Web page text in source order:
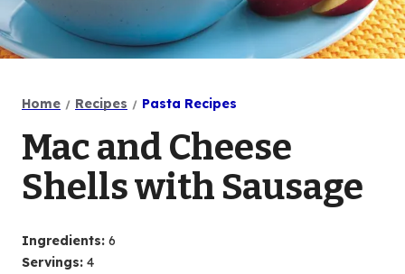
Home Recipes Pasta Recipes
Mac and Cheese
Shells with Sausage
Ingredients: 6
Servings: 4